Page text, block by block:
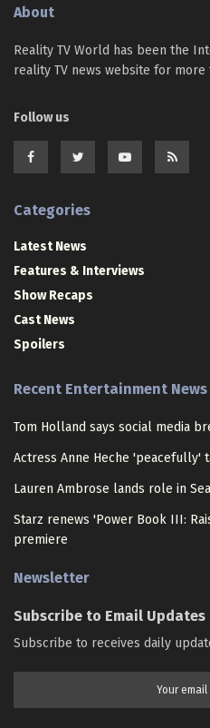
About
Reality TV World has been the
reality TV news website for more
Follow us
Categories
Latest News
Features & Interviews
Show Recaps
Cast News
Spoilers
Recent Entertainment News
Tom Holland says social media
Actress Anne Heche 'peacefully'
Lauren Ambrose lands role in
Starz renews 'Power Book III:
premiere
Newsletter
Subscribe to Email Updates
Subscribe to receives daily